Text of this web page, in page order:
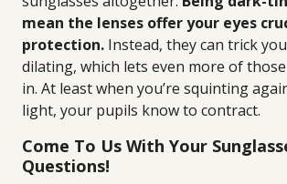
mean the lenses offer your eyes
protection. Instead, they can trick
dilating, which lets even more of
in. At least when you’re squinting
light, your pupils know to contract.
Come To Us With Your
Questions!